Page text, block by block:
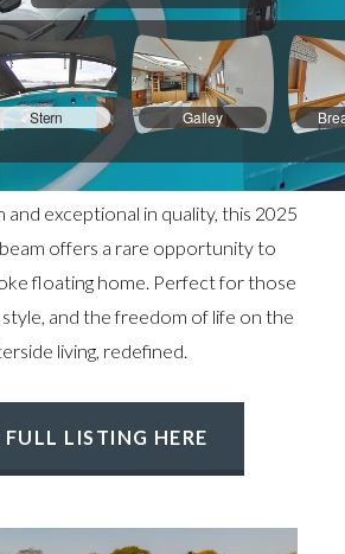
and exceptional in quality, this 2025
offers a rare opportunity to
floating home. Perfect for those
and the freedom of life on the
living, redefined.
LISTING HERE